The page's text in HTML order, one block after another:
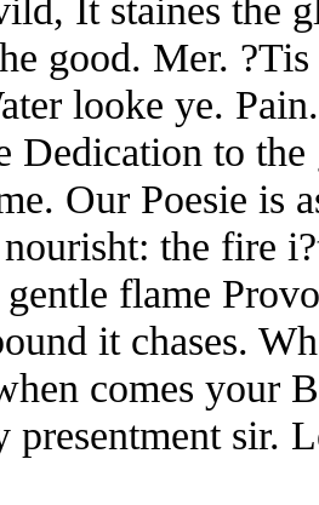
It staines the
good. Mer.
looke ye.
Dedication to
Our Poesie is
the fire
flame
it chases.
comes your
presentment sir.